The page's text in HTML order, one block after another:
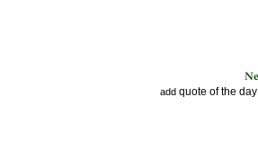
add quote of the day